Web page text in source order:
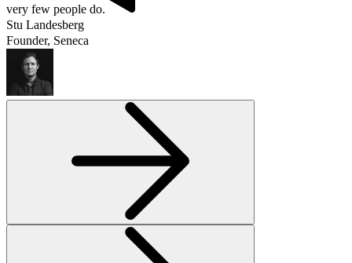
very few people do.
Stu Landesberg
Founder, Seneca